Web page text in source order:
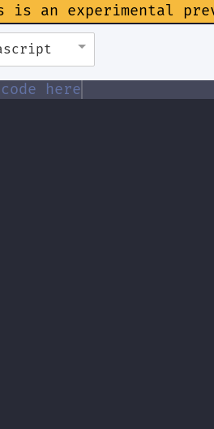
is an experimental
here